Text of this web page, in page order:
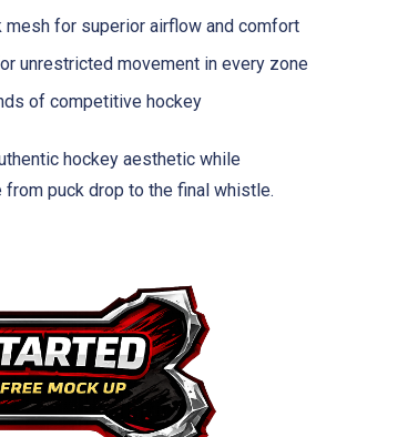
mesh for superior airflow and comfort
unrestricted movement in every zone
of competitive hockey
hockey aesthetic while
puck drop to the final whistle.